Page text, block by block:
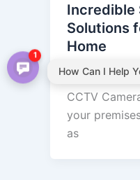
Incredible
Solutions
Home
admin/
CCTV
your
as
How Can I Help
1